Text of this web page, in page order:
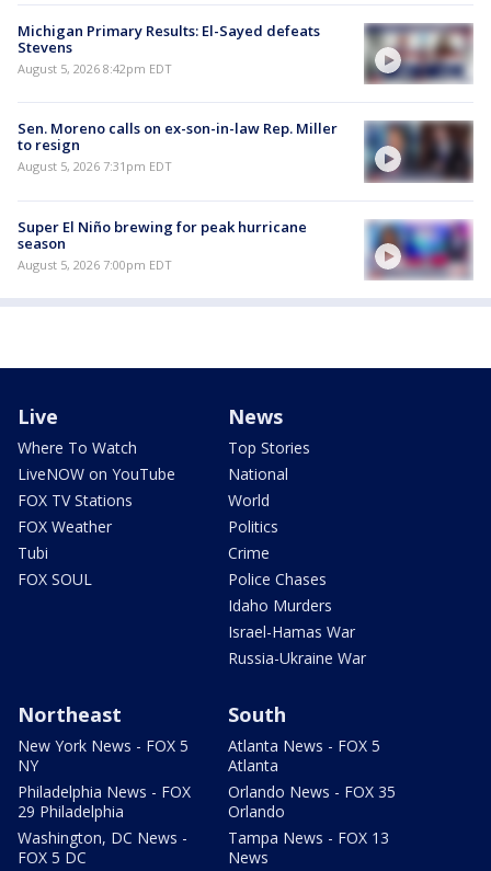
Michigan Primary Results: El-Sayed defeats
Stevens
August 5, 2026 8:42pm EDT
Sen. Moreno calls on ex-son-in-law Rep. Miller
to resign
August 5, 2026 7:31pm EDT
Super El Niño brewing for peak hurricane
season
August 5, 2026 7:00pm EDT
Live
Where To Watch
LiveNOW on YouTube
FOX TV Stations
FOX Weather
Tubi
FOX SOUL
News
Top Stories
National
World
Politics
Crime
Police Chases
Idaho Murders
Israel-Hamas War
Russia-Ukraine War
Northeast
New York News - FOX 5
NY
Philadelphia News - FOX
29 Philadelphia
Washington, DC News -
FOX 5 DC
South
Atlanta News - FOX 5
Atlanta
Orlando News - FOX 35
Orlando
Tampa News - FOX 13
News